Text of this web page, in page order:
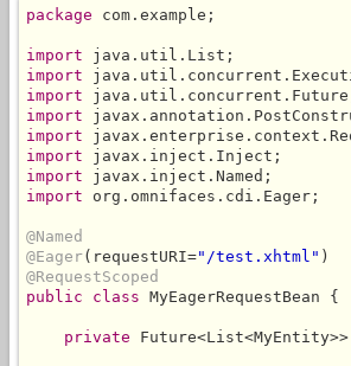
package com.example;
import
import
import
import
import
import
import
import org.omnifaces.cdi.Eager;
@Named
@Eager(requestURI="/test.xhtml"
@RequestScoped
public class MyEagerRequestBean {
private Future<List<MyEntity>>